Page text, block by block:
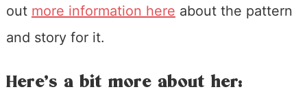
out more information here about the pattern
and story for it.
Here’s a bit more about her: